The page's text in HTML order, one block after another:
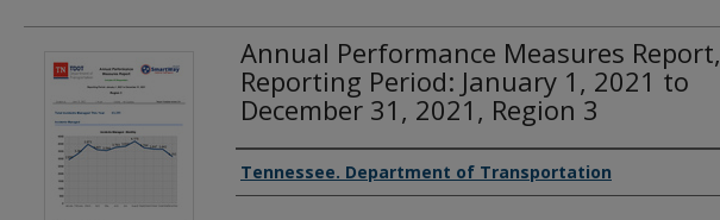
Annual Performance Measures Report,
Reporting Period: January 1, 2021 to
December 31, 2021, Region 3
Creator(s)
Tennessee. Department of Transportation